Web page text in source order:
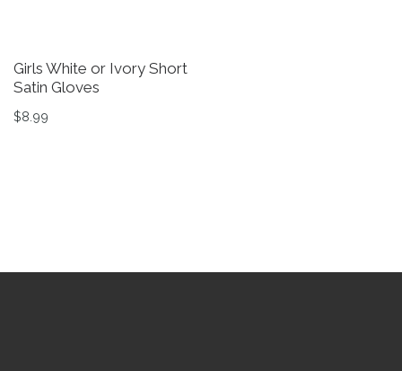
Girls White or Ivory Short
Satin Gloves
$8.99